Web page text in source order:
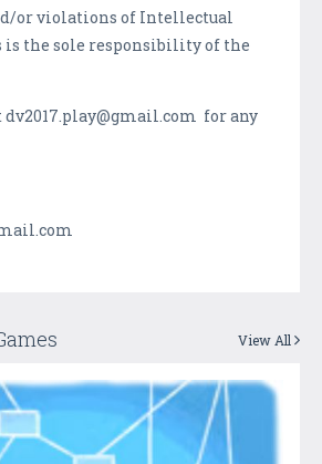
or violations of Intellectual
the sole responsibility of the
dv2017.play@gmail.com for any
View All